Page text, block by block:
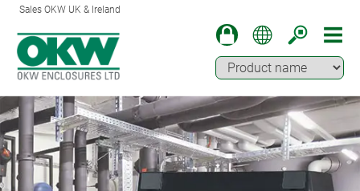
Sales OKW UK & Ireland